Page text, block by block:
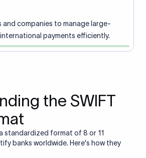
and companies to manage large-
payments efficiently.
the SWIFT
standardized format of 8 or 11
banks worldwide. Here's how they